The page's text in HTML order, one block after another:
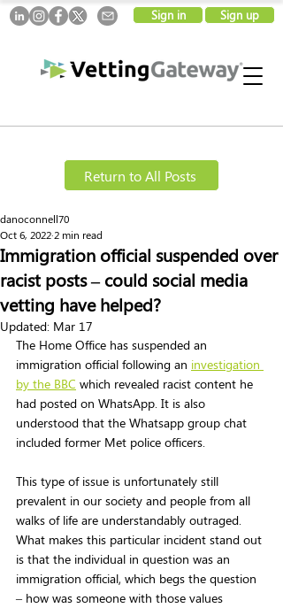
Sign in Sign up
Return to All Posts
Immigration official suspended over
racist posts – could social media
vetting have helped?
danoconnell70
Oct 6, 2022 2 min read
Updated: Mar 17
The Home Office has suspended an
immigration official following an investigation
by the BBC which revealed racist content he
had posted on WhatsApp. It is also
understood that the Whatsapp group chat
included former Met police officers.
This type of issue is unfortunately still
prevalent in our society and people from all
walks of life are understandably outraged.
What makes this particular incident stand out
is that the individual in question was an
immigration official, which begs the question
– how was someone with those values